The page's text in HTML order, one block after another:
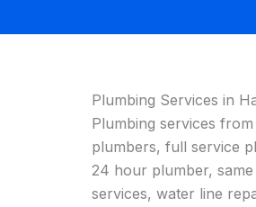
Plumbing Services in
Plumbing services
plumbers, full service
24 hour plumber,
services, water line